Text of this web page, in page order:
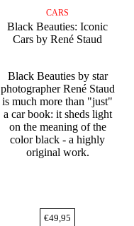
CARS
Black Beauties: Iconic
Cars by René Staud
Black Beauties by star
photographer René Staud
is much more than "just"
a car book: it sheds light
on the meaning of the
color black - a highly
original work.
€49,95